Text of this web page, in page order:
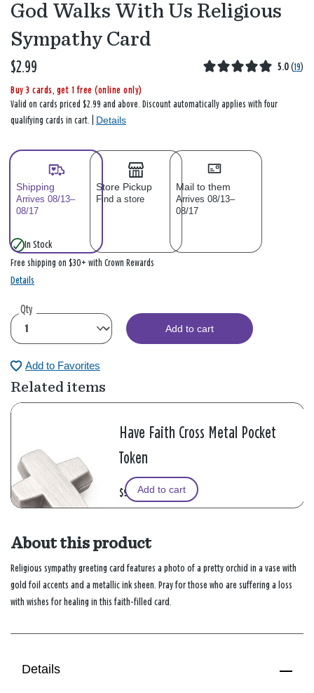
God Walks With Us Religious
Sympathy Card
$2.99 5.0 (19)
Buy 3 cards, get 1 free (online only)
Valid on cards priced $2.99 and above. Discount automatically applies with four
qualifying cards in cart. | Details
Shipping
Arrives 08/13–
08/17
Store Pickup
Find a store
Mail to them
Arrives 08/13–
08/17
In Stock
Free shipping on $30+ with Crown Rewards
Details
Qty
Add to cart
Add to Favorites
Related items
Have Faith Cross Metal Pocket
Token
$9.99Add to cart
About this product
Religious sympathy greeting card features a photo of a pretty orchid in a vase with
gold foil accents and a metallic ink sheen. Pray for those who are suffering a loss
with wishes for healing in this faith-filled card.
Details